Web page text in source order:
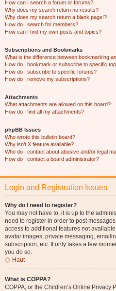
How can I search a forum or forums?
Why does my search return no results?
Why does my search return a blank page!?
How do I search for members?
How can I find my own posts and topics?
Subscriptions and Bookmarks
What is the difference between bookmarking
How do I bookmark or subscribe to specific
How do I subscribe to specific forums?
How do I remove my subscriptions?
Attachments
What attachments are allowed on this board?
How do I find all my attachments?
phpBB Issues
Who wrote this bulletin board?
Why isn’t X feature available?
Who do I contact about abusive and/or legal
How do I contact a board administrator?
Login and Registration Issues
Why do I need to register?
You may not have to, it is up to the
need to register in order to post
access to additional features not
avatar images, private messaging,
subscription, etc. It only takes a few
you do so.
Haut
What is COPPA?
COPPA, or the Children’s Online Privacy